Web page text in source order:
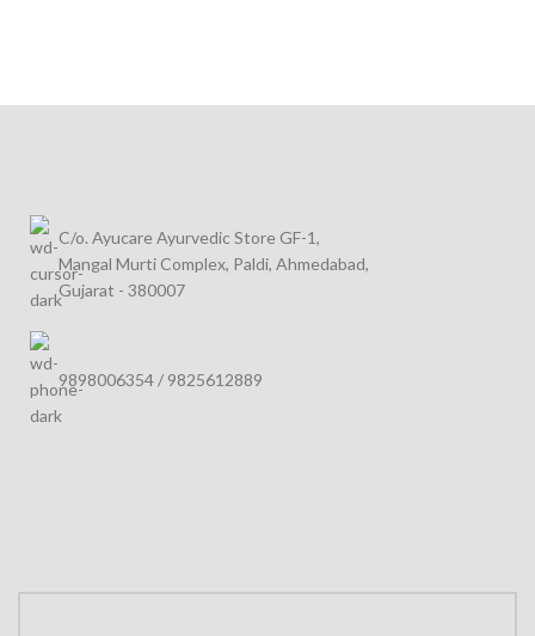
C/o. Ayucare Ayurvedic Store GF-1,
Mangal Murti Complex, Paldi, Ahmedabad,
Gujarat - 380007
9898006354 / 9825612889